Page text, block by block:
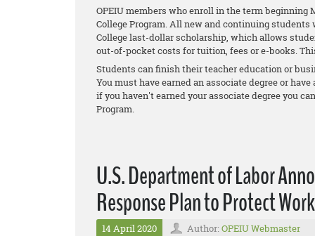
OPEIU members who enroll in the term beginning
College Program. All new and continuing
College last-dollar scholarship, which allows
out-of-pocket costs for tuition, fees or e-books.
Students can finish their teacher education or
You must have earned an associate degree or
if you haven't earned your associate degree you
Program.
U.S. Department of Labor
Response Plan to Protect
14 April 2020 Author: OPEIU Webmaster